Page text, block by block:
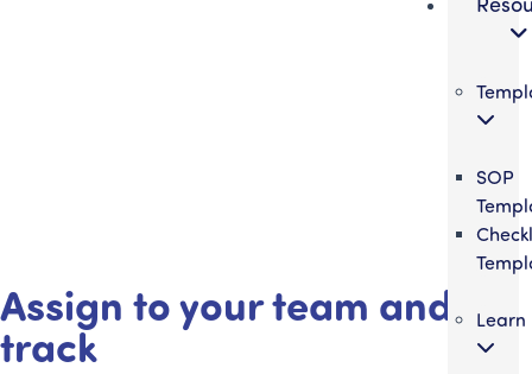
SOP
Learn
Assign to your team and
track